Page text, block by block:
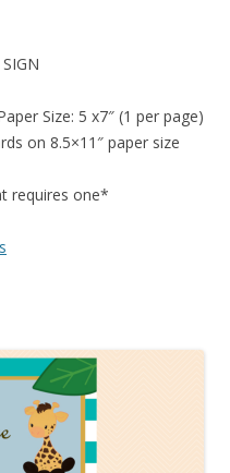
Size: 5 x7″ (1 per page)
on 8.5×11″ paper size
requires one*